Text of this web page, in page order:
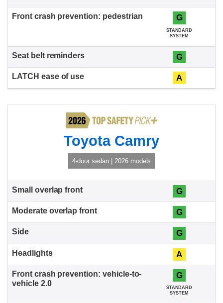
G
STANDARD
SYSTEM
G
A
Toyota Camry
4-door sedan | 2026 models
G
G
G
A
G
STANDARD
SYSTEM